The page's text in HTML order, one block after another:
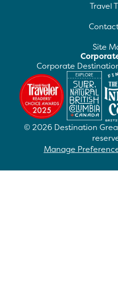
Travel
Site
Corporate
© 2026 Destination
Manage